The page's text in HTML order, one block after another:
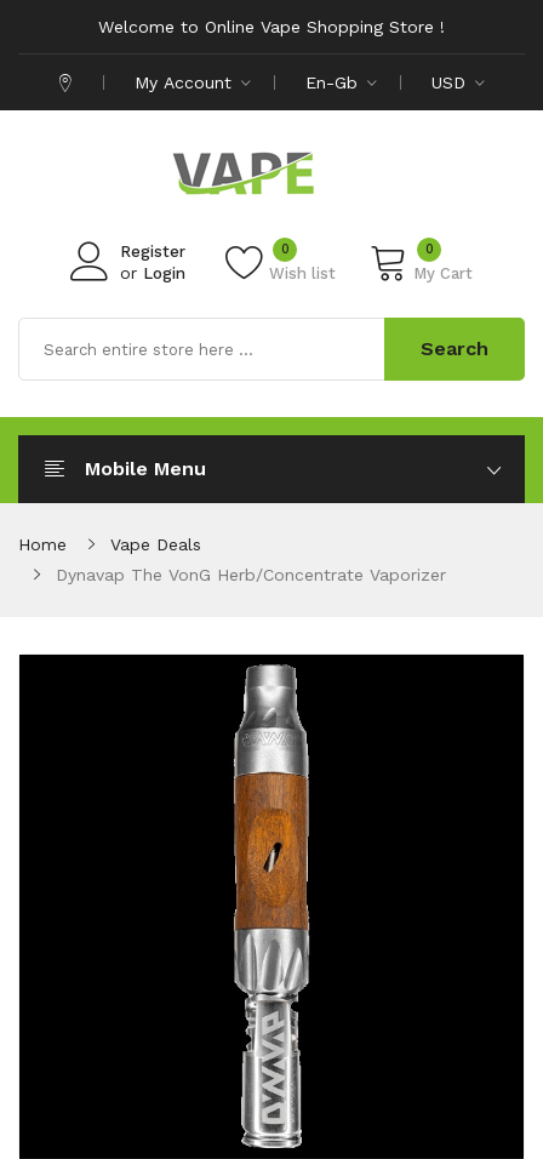
Welcome to Online Vape Shopping Store !
My Account En-Gb USD
Register
or Login Wish list
0 0
My Cart
Search
Mobile Menu
Home
Vape Deals
Dynavap The VonG Herb/Concentrate Vaporizer